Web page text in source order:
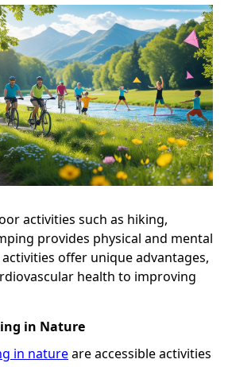
activities such as hiking,
provides physical and mental
offer unique advantages,
health to improving
in Nature
in natureare accessible activities